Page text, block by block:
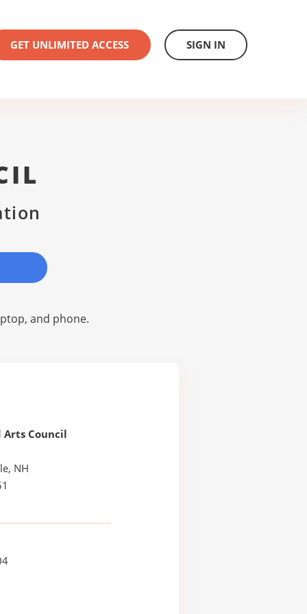
GET UNLIMITED ACCESS SIGN IN
and phone.
Arts Council
NH